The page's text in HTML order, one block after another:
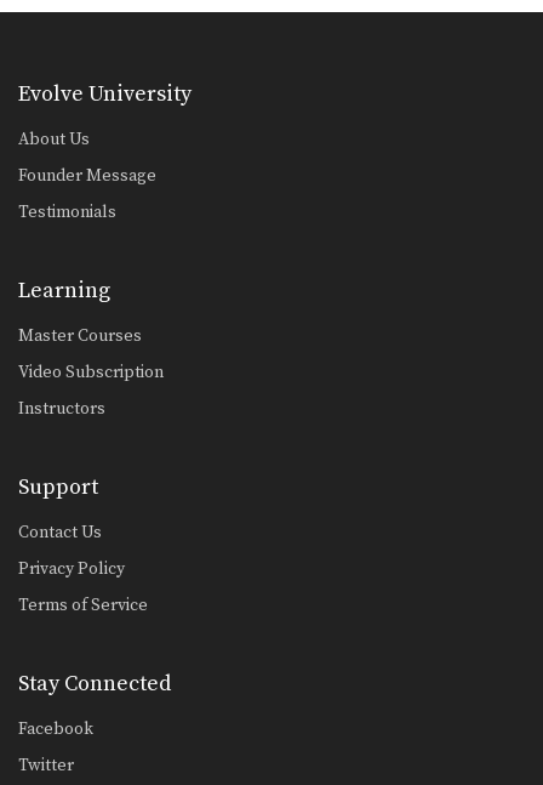
popular…
The armbar is one of the most
popular and…
Evolve University
About Us
Founder Message
Testimonials
Learning
Master Courses
Video Subscription
Instructors
Support
Contact Us
Privacy Policy
Terms of Service
Stay Connected
Facebook
Twitter